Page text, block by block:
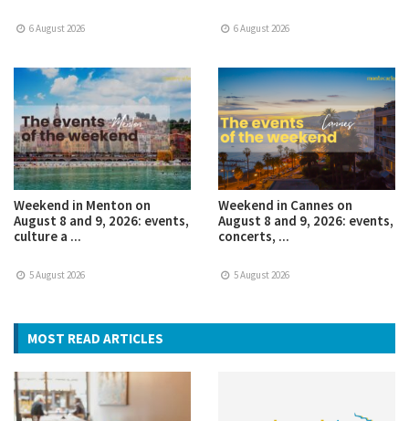
6 August 2026 6 August 2026
Weekend in Menton on
August 8 and 9, 2026: events,
culture a ...
5 August 2026
Weekend in Cannes on
August 8 and 9, 2026: events,
concerts, ...
5 August 2026
MOST READ ARTICLES